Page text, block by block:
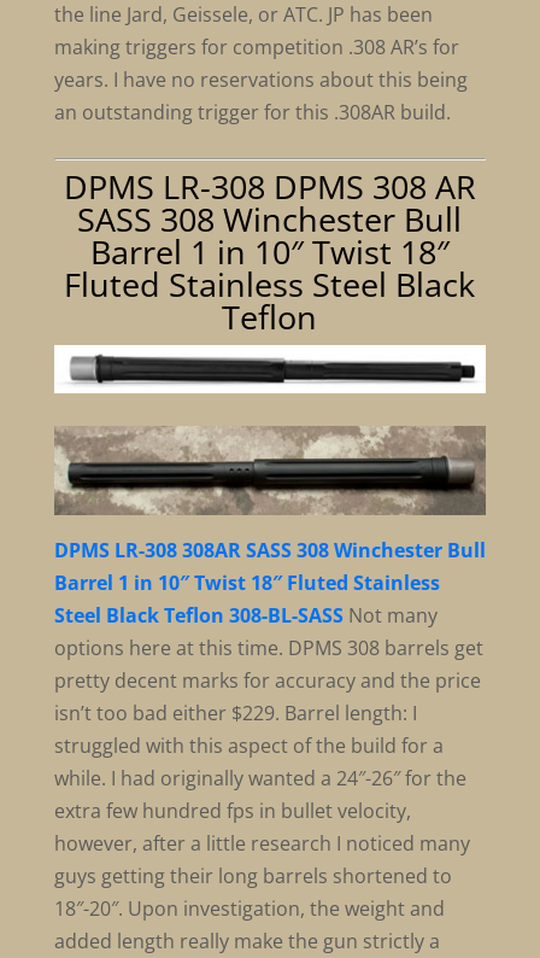
the line Jard, Geissele, or ATC. JP has been
making triggers for competition .308 AR’s for
years. I have no reservations about this being
an outstanding trigger for this .308AR build.
DPMS LR-308 DPMS 308 AR
SASS 308 Winchester Bull
Barrel 1 in 10″ Twist 18″
Fluted Stainless Steel Black
Teflon
DPMS LR-308 308AR SASS 308 Winchester Bull
Barrel 1 in 10″ Twist 18″ Fluted Stainless
Steel Black Teflon 308-BL-SASS Not many
options here at this time. DPMS 308 barrels get
pretty decent marks for accuracy and the price
isn’t too bad either $229. Barrel length: I
struggled with this aspect of the build for a
while. I had originally wanted a 24″-26″ for the
extra few hundred fps in bullet velocity,
however, after a little research I noticed many
guys getting their long barrels shortened to
18″-20″. Upon investigation, the weight and
added length really make the gun strictly a